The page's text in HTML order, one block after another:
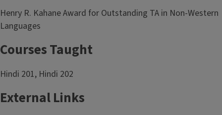
Henry R. Kahane Award for Outstanding TA in Non-Western
Languages
Courses Taught
Hindi 201, Hindi 202
External Links